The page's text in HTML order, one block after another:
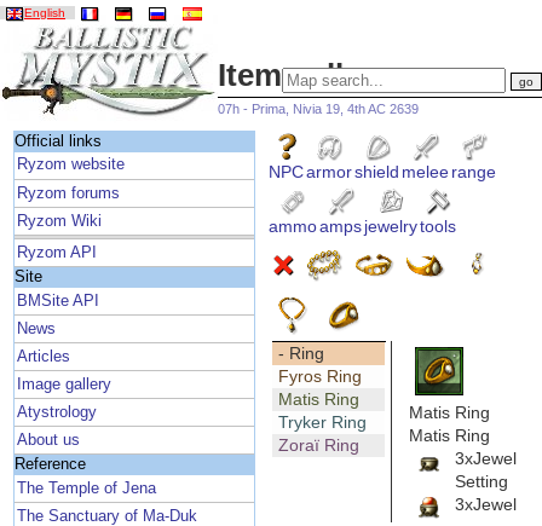
English
Item gallery
07h - Prima, Nivia 19, 4th AC 2639
Official links
Ryzom website
Ryzom forums
Ryzom Wiki
Ryzom API
Site
BMSite API
News
Articles
Image gallery
Atystrology
About us
Reference
The Temple of Jena
The Sanctuary of Ma-Duk
NPCarmorshield meleerange
ammoampsjewelrytools
- Ring
Fyros Ring
Matis Ring
Tryker Ring
Zoraï Ring
Matis Ring
Matis Ring
3xJewel
Setting
3xJewel